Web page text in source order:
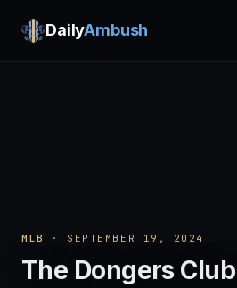
DailyAmbush
MLB · SEPTEMBER 19, 2024
The Dongers